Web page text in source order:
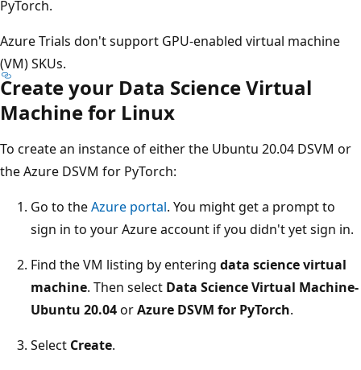
PyTorch.
Azure Trials don't support GPU-enabled virtual machine
(VM) SKUs.
Create your Data Science Virtual
Machine for Linux
To create an instance of either the Ubuntu 20.04 DSVM or
the Azure DSVM for PyTorch:
Go to theAzure portal. You might get a prompt to
sign in to your Azure account if you didn't yet sign in.
Find the VM listing by entering data science virtual
machine. Then select Data Science Virtual Machine-
Ubuntu 20.04orAzure DSVM for PyTorch.
Select Create.